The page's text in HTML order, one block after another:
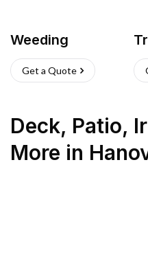
Weeding
Get a Quote
Deck, Patio,
More in